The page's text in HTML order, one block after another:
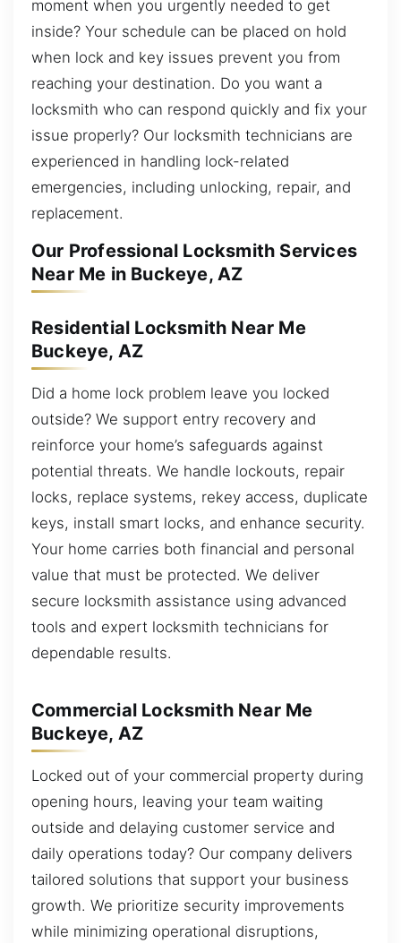
moment when you urgently needed to get
inside? Your schedule can be placed on hold
when lock and key issues prevent you from
reaching your destination. Do you want a
locksmith who can respond quickly and fix your
issue properly? Our locksmith technicians are
experienced in handling lock-related
emergencies, including unlocking, repair, and
replacement.
Our Professional Locksmith Services
Near Me in Buckeye, AZ
Residential Locksmith Near Me
Buckeye, AZ
Did a home lock problem leave you locked
outside? We support entry recovery and
reinforce your home’s safeguards against
potential threats. We handle lockouts, repair
locks, replace systems, rekey access, duplicate
keys, install smart locks, and enhance security.
Your home carries both financial and personal
value that must be protected. We deliver
secure locksmith assistance using advanced
tools and expert locksmith technicians for
dependable results.
Commercial Locksmith Near Me
Buckeye, AZ
Locked out of your commercial property during
opening hours, leaving your team waiting
outside and delaying customer service and
daily operations today? Our company delivers
tailored solutions that support your business
growth. We prioritize security improvements
while minimizing operational disruptions,